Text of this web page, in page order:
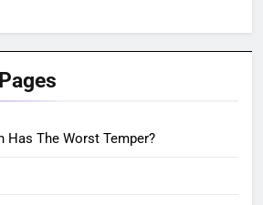
Has The Worst Temper?